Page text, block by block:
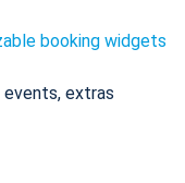
booking widgets
events, extras